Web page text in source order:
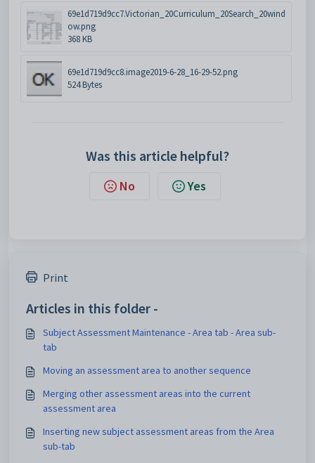
69e1d719d9cc7.Victorian_20Curriculum_20Search_20wind
ow.png
368 KB
69e1d719d9cc8.image2019-6-28_16-29-52.png
524 Bytes
Was this article helpful?
No Yes
Print
Articles in this folder -
Subject Assessment Maintenance - Area tab - Area sub-
tab
Moving an assessment area to another sequence
Merging other assessment areas into the current
assessment area
Inserting new subject assessment areas from the Area
sub-tab